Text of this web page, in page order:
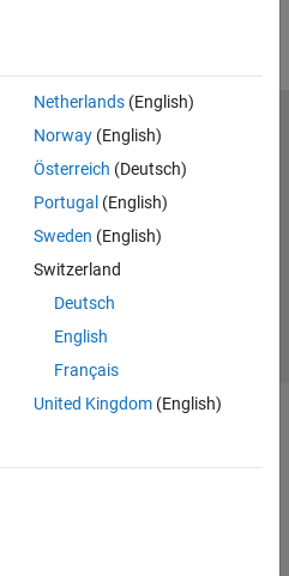
Netherlands(English)
Norway(English)
Österreich (Deutsch)
Portugal (English)
Sweden (English)
Switzerland
Deutsch
English
Français
United Kingdom(English)
Privacy Policy
Preventing Piracy
Slavery Act Transparency Statement
Inc.
Select a Web Site